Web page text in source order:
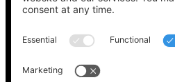
all the election information
at
Vote411.org.
Please do not use: